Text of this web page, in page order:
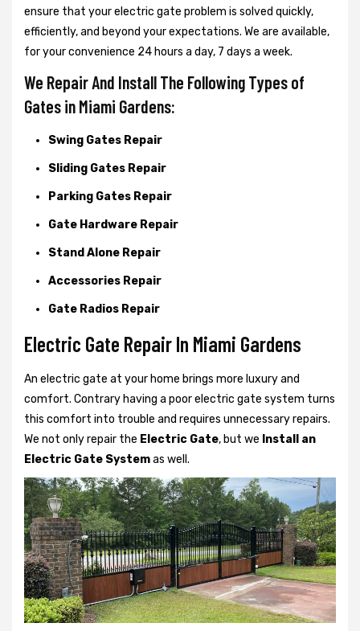
ensure that your electric gate problem is solved quickly,
efficiently, and beyond your expectations. We are available,
for your convenience 24 hours a day, 7 days a week.
We Repair And Install The Following Types of
Gates in Miami Gardens:
Swing Gates Repair
Sliding Gates Repair
Parking Gates Repair
Gate Hardware Repair
Stand Alone Repair
Accessories Repair
Gate Radios Repair
Electric Gate Repair In Miami Gardens
An electric gate at your home brings more luxury and
comfort. Contrary having a poor electric gate system turns
this comfort into trouble and requires unnecessary repairs.
We not onlyrepair the Electric Gate, but we Install an
Electric Gate Systemas well.